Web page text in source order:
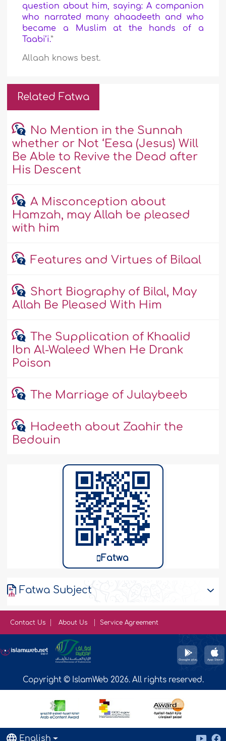
question about him, saying: A companion
who narrated many ahaadeeth and who
became a Muslim at the hands of a
Taabi’i.”
Allaah knows best.
Related Fatwa
No Mention in the Sunnah
whether or Not ‘Eesa (Jesus) Will
Be Able to Revive the Dead after
His Descent
A Misconception about
Hamzah, may Allah be pleased
with him
Features and Virtues of Bilaal
Short Biography of Bilal, May
Allah Be Pleased With Him
The Supplication of Khaalid
Ibn Al-Waleed When He Drank
Poison
The Marriage of Julaybeeb
Hadeeth about Zaahir the
Bedouin
Fatwa
Fatwa Subject
Contact Us About Us Service Agreement
Copyright © IslamWeb 2026. All rights reserved.
English